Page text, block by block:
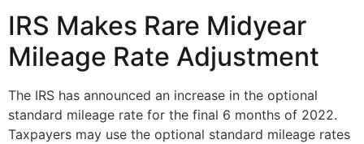
IRS Makes Rare Midyear
Mileage Rate Adjustment
The IRS has announced an increase in the optional
standard mileage rate for the final 6 months of 2022.
Taxpayers may use the optional standard mileage rates